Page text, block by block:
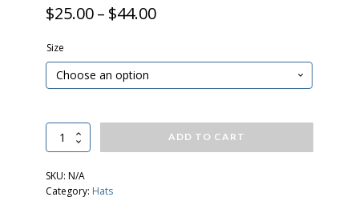
$25.00– $44.00P
e
n
Size
of
cards
quantity
ADD TO CART
SKU:N/A
Category: Hats